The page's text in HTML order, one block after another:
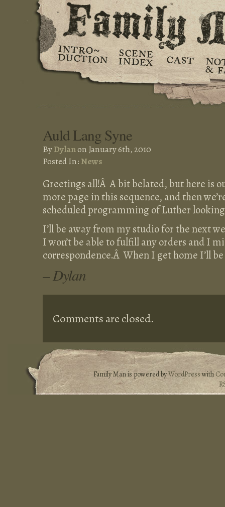
Auld Lang Syne
ByDylanon January 6th, 2010
Posted In: News
Greetings all!Â A bit belated, but here is
more page in this sequence, and then
scheduled programming of Luther
I’ll be away from my studio for the next
I won’t be able to fulfill any orders and I
correspondence.Â When I get home I’ll
– Dylan
Comments are closed.
Family Man is powered byWordPresswith